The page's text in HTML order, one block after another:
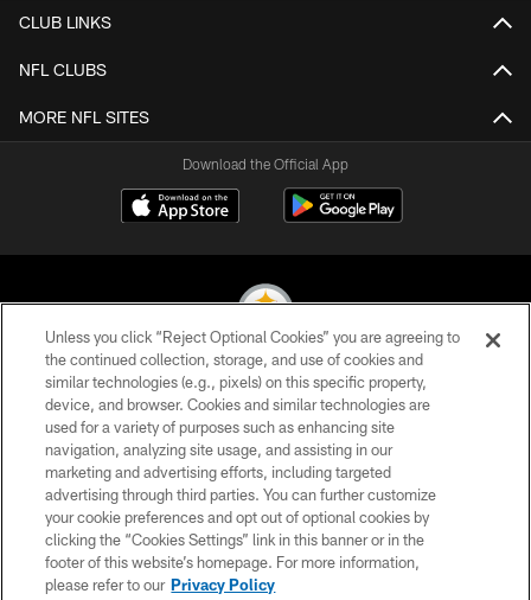
CLUB LINKS
NFL CLUBS
MORE NFL SITES
Download the Official App
© 2026 Pittsburgh Steelers. All Rights Reserved
PRIVACY POLICY
TERMS OF USE
ACCESSIBILITY
CONTACT US
SITE MAP
Unless you click “Reject Optional Cookies” you are agreeing to
the continued collection, storage, and use of cookies and
similar technologies (e.g., pixels) on this specific property,
device, and browser. Cookies and similar technologies are
used for a variety of purposes such as enhancing site
navigation, analyzing site usage, and assisting in our
marketing and advertising efforts, including targeted
advertising through third parties. You can further customize
your cookie preferences and opt out of optional cookies by
clicking the “Cookies Settings” link in this banner or in the
footer of this website’s homepage. For more information,
please refer to our Privacy Policy